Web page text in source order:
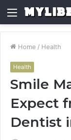
Menu
Home / Health
Health
Smile
Expect
Dentist